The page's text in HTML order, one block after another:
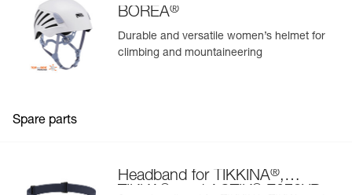
BOREA®
Durable and versatile women’s helmet for
climbing and mountaineering
Spare parts
Headband for TIKKINA®,